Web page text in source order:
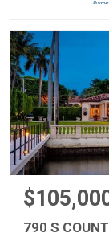
790 S